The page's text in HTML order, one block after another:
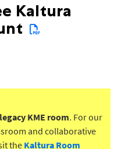
Kaltura
legacy KME room. For our
and collaborative
the Kaltura Room